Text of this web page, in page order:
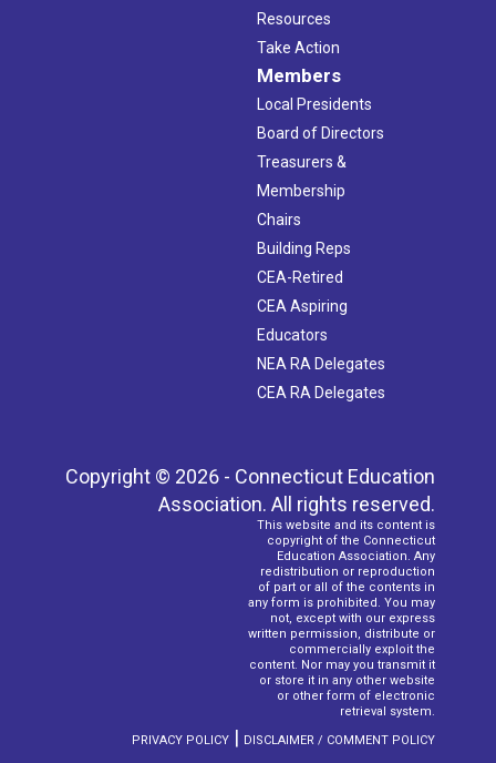
Resources
Take Action
Members
Local Presidents
Board of Directors
Treasurers &
Membership
Chairs
Building Reps
CEA-Retired
CEA Aspiring
Educators
NEA RA Delegates
CEA RA Delegates
Copyright © 2026 - Connecticut Education
Association. All rights reserved.
This website and its content is
copyright of the Connecticut
Education Association. Any
redistribution or reproduction
of part or all of the contents in
any form is prohibited. You may
not, except with our express
written permission, distribute or
commercially exploit the
content. Nor may you transmit it
or store it in any other website
or other form of electronic
retrieval system.
PRIVACY POLICY | DISCLAIMER / COMMENT POLICY